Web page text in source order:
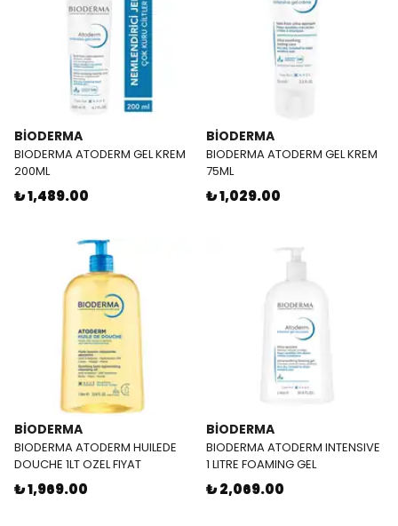
BİODERMA
BIODERMA ATODERM GEL KREM
200ML
₺ 1,489.00
BİODERMA
BIODERMA ATODERM GEL KREM
75ML
₺ 1,029.00
BİODERMA
BIODERMA ATODERM HUILEDE
DOUCHE 1LT OZEL FIYAT
₺ 1,969.00
BİODERMA
BIODERMA ATODERM INTENSIVE
1 LITRE FOAMING GEL
₺ 2,069.00